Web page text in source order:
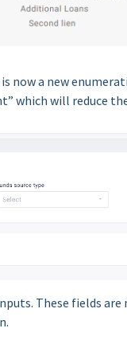
now a new
which will reduce
These fields